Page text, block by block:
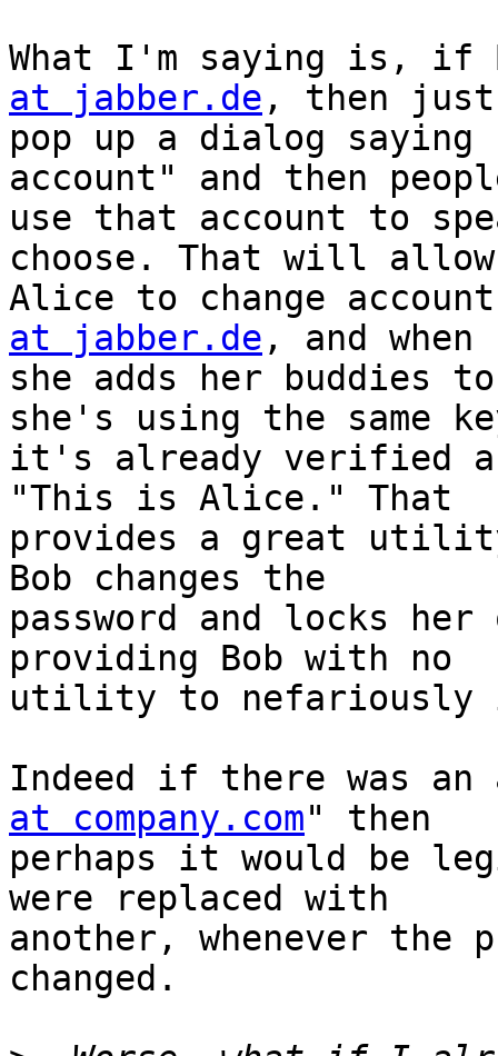
What I'm saying is, if
at jabber.de , then just
pop up a dialog
account" and then
use that account to
choose. That will allow
Alice to change
at jabber.de , and when
she adds her buddies
she's using the same
it's already verified
"This is Alice." That
provides a great
Bob changes the
password and locks
providing Bob with no
utility to nefariously
Indeed if there was
at company.com" then
perhaps it would be
were replaced with
another, whenever the
changed.